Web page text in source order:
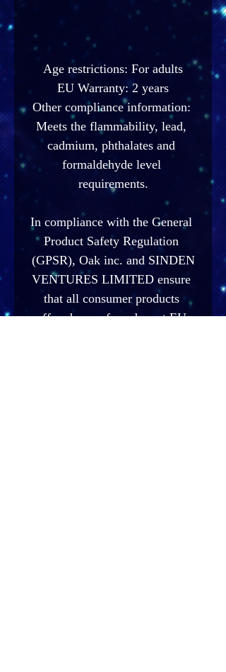
Age restrictions: For adults
EU Warranty: 2 years
Other compliance information:
Meets the flammability, lead,
cadmium, phthalates and
formaldehyde level
requirements.
In compliance with the General
Product Safety Regulation
(GPSR), Oak inc. and SINDEN
VENTURES LIMITED ensure
that all consumer products
offered are safe and meet EU